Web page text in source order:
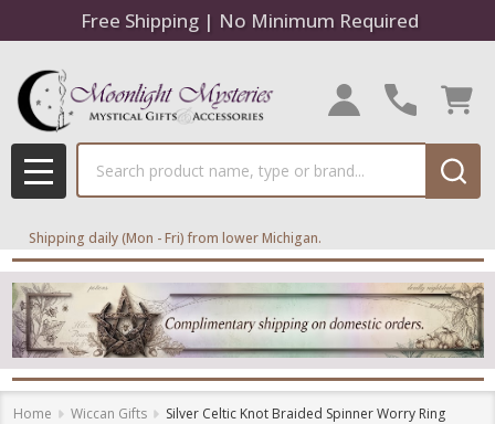
Free Shipping | No Minimum Required
MENU
Shipping daily (Mon - Fri) from lower Michigan.
Home Wiccan Gifts Silver Celtic Knot Braided Spinner Worry Ring